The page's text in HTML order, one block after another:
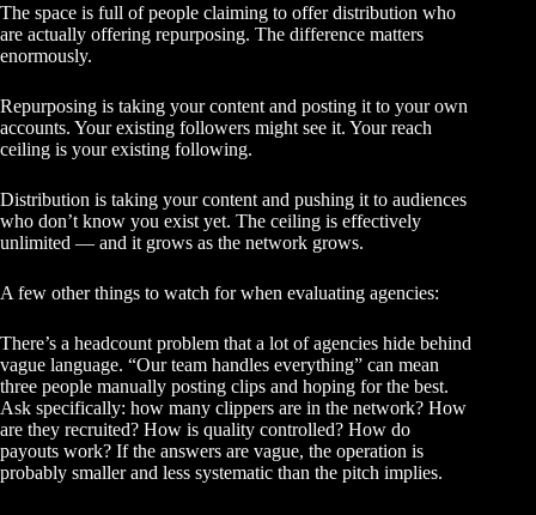
The space is full of people claiming to offer distribution who
are actually offering repurposing. The difference matters
enormously.
Repurposing is taking your content and posting it to your own
accounts. Your existing followers might see it. Your reach
ceiling is your existing following.
Distribution is taking your content and pushing it to audiences
who don’t know you exist yet. The ceiling is effectively
unlimited — and it grows as the network grows.
A few other things to watch for when evaluating agencies:
There’s a headcount problem that a lot of agencies hide behind
vague language. “Our team handles everything” can mean
three people manually posting clips and hoping for the best.
Ask specifically: how many clippers are in the network? How
are they recruited? How is quality controlled? How do
payouts work? If the answers are vague, the operation is
probably smaller and less systematic than the pitch implies.